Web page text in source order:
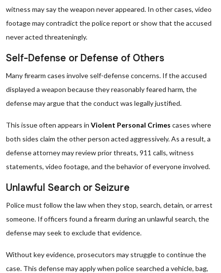
witness may say the weapon never appeared. In other cases, video
footage may contradict the police report or show that the accused
never acted threateningly.
Self-Defense or Defense of Others
Many firearm cases involve self-defense concerns. If the accused
displayed a weapon because they reasonably feared harm, the
defense may argue that the conduct was legally justified.
This issue often appears in Violent Personal Crimes cases where
both sides claim the other person acted aggressively. As a result, a
defense attorney may review prior threats, 911 calls, witness
statements, video footage, and the behavior of everyone involved.
Unlawful Search or Seizure
Police must follow the law when they stop, search, detain, or arrest
someone. If officers found a firearm during an unlawful search, the
defense may seek to exclude that evidence.
Without key evidence, prosecutors may struggle to continue the
case. This defense may apply when police searched a vehicle, bag,